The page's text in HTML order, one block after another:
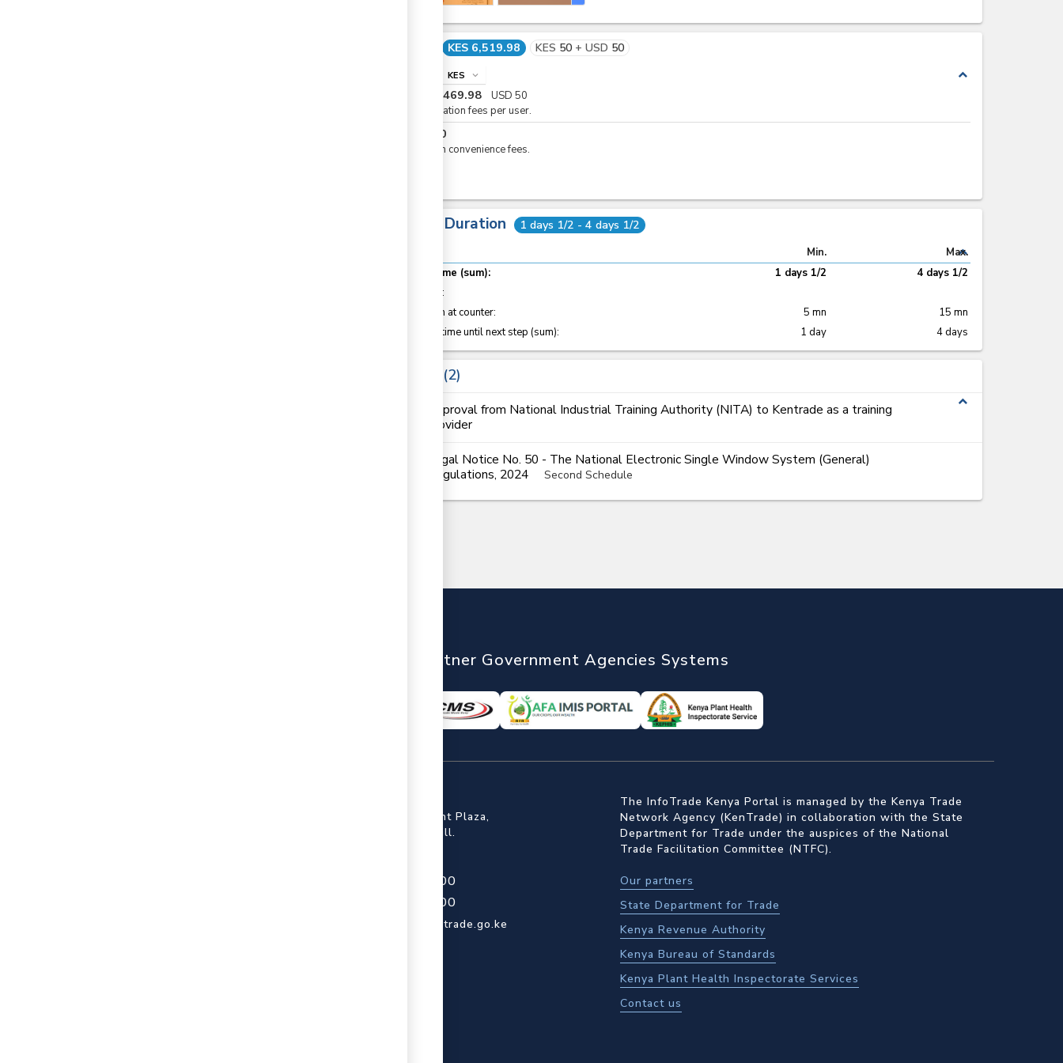
KES 6,519.98 KES 50 + USD 50
expand_less
KES expand_more
6,469.98 USD 50
Registration fees per user.
50
eCitizen convenience fees.
Total Duration 1 days 1/2 - 4 days 1/2
expand_less
Min.
Max.
Total time (sum):
1 days 1/2
4 days 1/2
:
Attention at counter:
5 mn
15 mn
Waiting time until next step (sum):
1 day 4 days
2
expand_less
Approval from National Industrial Training Authority (NITA) to Kentrade as a training
provider
Legal Notice No. 50 - The National Electronic Single Window System (General)
Regulations, 2024
Second Schedule
Partner Government Agencies Systems
First Floor, Embankment Plaza,
Longonot Rd, Upper Hill.
+254 709 950 000
+254 204 965 000
contactcentre@kentrade.go.ke
The InfoTrade Kenya Portal is managed by the Kenya Trade
Network Agency (KenTrade) in collaboration with the State
Department for Trade under the auspices of the National
Trade Facilitation Committee (NTFC).
Our partners
State Department for Trade
Kenya Revenue Authority
Kenya Bureau of Standards
Kenya Plant Health Inspectorate Services
Contact us